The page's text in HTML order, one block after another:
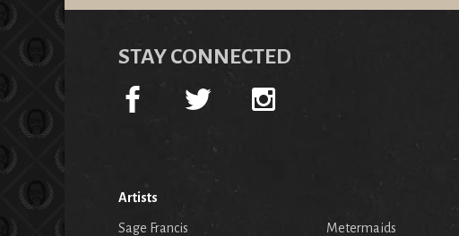
STAY CONNECTED
Artists
Sage Francis Metermaids